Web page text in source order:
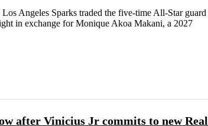
Angeles Sparks traded the five-time All-Star guard
in exchange for Monique Akoa Makani, a 2027
after Vinicius Jr commits to new Real